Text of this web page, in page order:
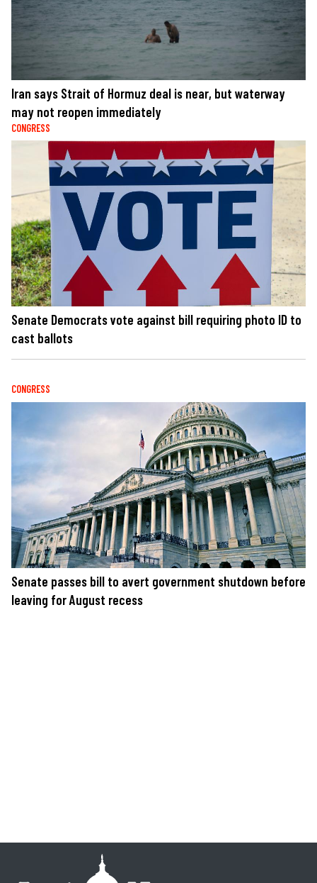
Iran says Strait of Hormuz deal is near, but waterway
may not reopen immediately
CONGRESS
Senate Democrats vote against bill requiring photo ID to
cast ballots
CONGRESS
Senate passes bill to avert government shutdown before
leaving for August recess